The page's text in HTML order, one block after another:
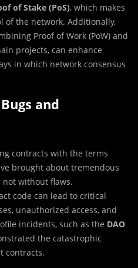
of Stake (PoS), which makes
of the network. Additionally,
Proof of Work (PoW) and
projects, can enhance
in which network consensus
and
contracts with the terms
brought about tremendous
not without flaws.
code can lead to critical
unauthorized access, and
incidents, such as the DAO
the catastrophic
contracts.